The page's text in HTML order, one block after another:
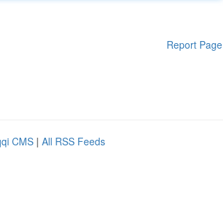
Report Page
CMS | All RSS Feeds